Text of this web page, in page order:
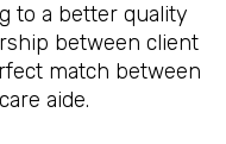
to a better quality
between client
match between
aide.